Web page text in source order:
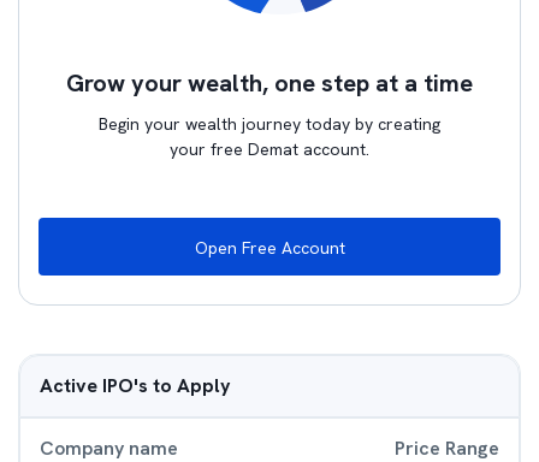
Grow your wealth, one step at a time
Begin your wealth journey today by creating
your free Demat account.
Open Free Account
Active IPO's to Apply
Company name Price Range